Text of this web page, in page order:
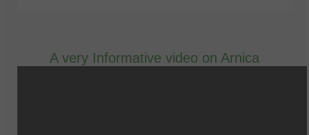
A very Informative video on Arnica